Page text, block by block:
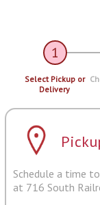
1
Select Pickup or
Delivery
Schedule a time
at 716 South